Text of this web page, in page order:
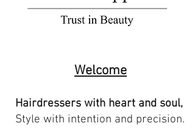
Welcome
Hairdressers with heart and soul,
Style with intention and precision.